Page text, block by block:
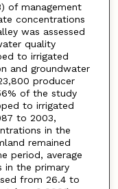
of management
concentrations
was assessed
quality
to irrigated
and groundwater
producer
of the study
to irrigated
to 2003,
in the
remained
period, average
in the primary
from 26.4 to